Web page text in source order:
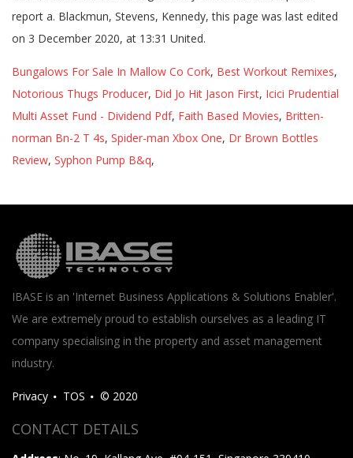
Bungalows For Sale In Mallow Co Cork, Best Workout Remixes,
Notorious Thugs Producer, Did Jo Hit Jason First, Icici Prudential
Multi Asset Fund - Dividend Pdf, Faith Based Movies, Britten-
norman Bn-2 T 4s, Spider-man Xbox One, Dr Brown Bottles
Review, Syphon Pump B&q,
IBASE is an 'Internet Business Applications & Solutions Enabler'.
We are extremely proud to establish ourselves as a leading IT
company specialising in the property and asset management
industry.
Privacy TOS © 2020
CONTACT DETAILS